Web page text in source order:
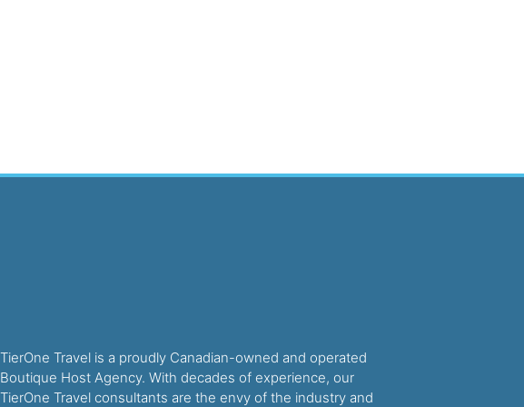
TierOne Travel is a proudly Canadian-owned and operated
Boutique Host Agency. With decades of experience, our
TierOne Travel consultants are the envy of the industry and